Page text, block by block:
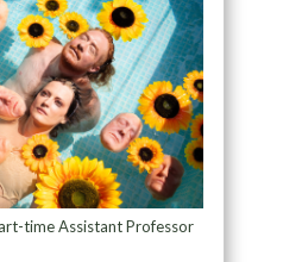
time Assistant Professor